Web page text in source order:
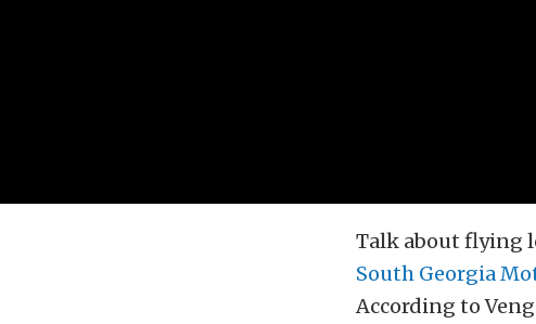
Talk about flying
South Georgia
According to